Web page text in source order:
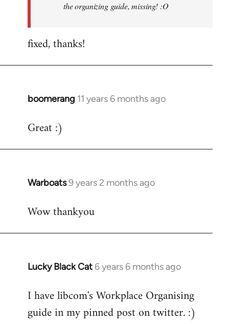
the organizing guide, missing! :O
fixed, thanks!
boomerang 11 years 6 months ago
In
to
Great :)
Warboats9 years 2 months ago
In
to
Wow thankyou
Lucky Black Cat 6 years 6 months ago
In
to
Welcome
I have libcom's Workplace Organising
guide in my pinned post on twitter. :)